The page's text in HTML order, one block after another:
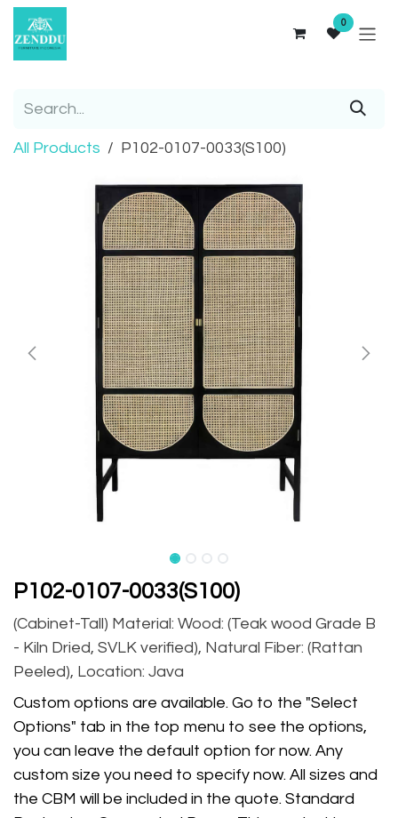
Skip to Content
0
All Products P102-0107-0033(S100)
P102-0107-0033(S100)
(Cabinet-Tall) Material: Wood: (Teak wood Grade B
- Kiln Dried, SVLK verified), Natural Fiber: (Rattan
Peeled), Location: Java
Custom options are available. Go to the "Select
Options" tab in the top menu to see the options,
you can leave the default option for now. Any
custom size you need to specify now. All sizes and
the CBM will be included in the quote. Standard